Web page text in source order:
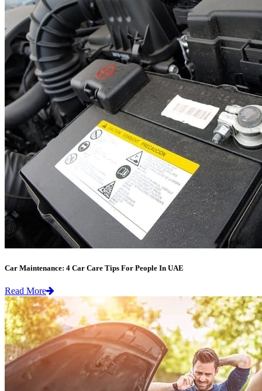
Car Maintenance: 4 Car Care Tips For People In UAE
Read More